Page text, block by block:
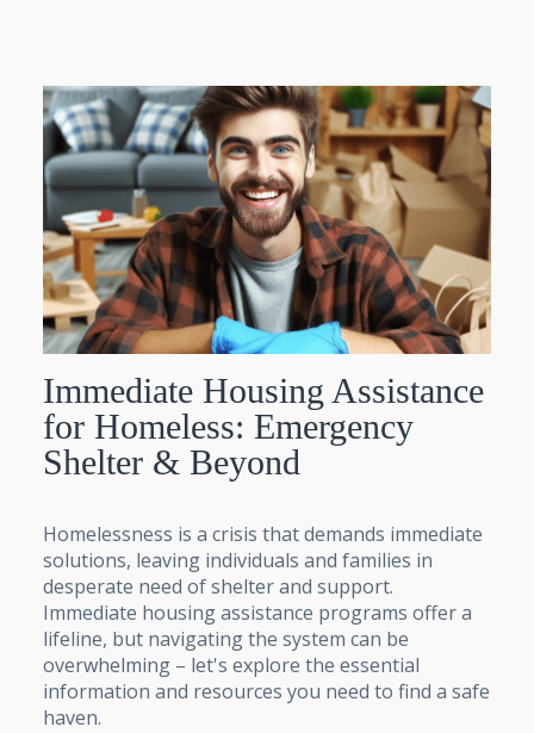
Immediate Housing Assistance
for Homeless: Emergency
Shelter & Beyond
Homelessness is a crisis that demands immediate
solutions, leaving individuals and families in
desperate need of shelter and support.
Immediate housing assistance programs offer a
lifeline, but navigating the system can be
overwhelming – let's explore the essential
information and resources you need to find a safe
haven.